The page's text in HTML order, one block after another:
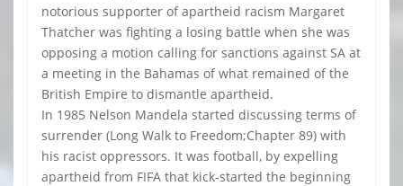
notorious supporter of apartheid racism Margaret
Thatcher was fighting a losing battle when she was
opposing a motion calling for sanctions against SA at
a meeting in the Bahamas of what remained of the
British Empire to dismantle apartheid.
In 1985 Nelson Mandela started discussing terms of
surrender (Long Walk to Freedom;Chapter 89) with
his racist oppressors. It was football, by expelling
apartheid from FIFA that kick-started the beginning